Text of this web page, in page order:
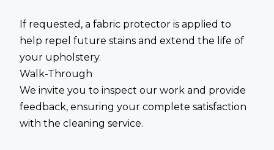
If requested, a fabric protector is applied to
help repel future stains and extend the life of
your upholstery.
Walk-Through
We invite you to inspect our work and provide
feedback, ensuring your complete satisfaction
with the cleaning service.